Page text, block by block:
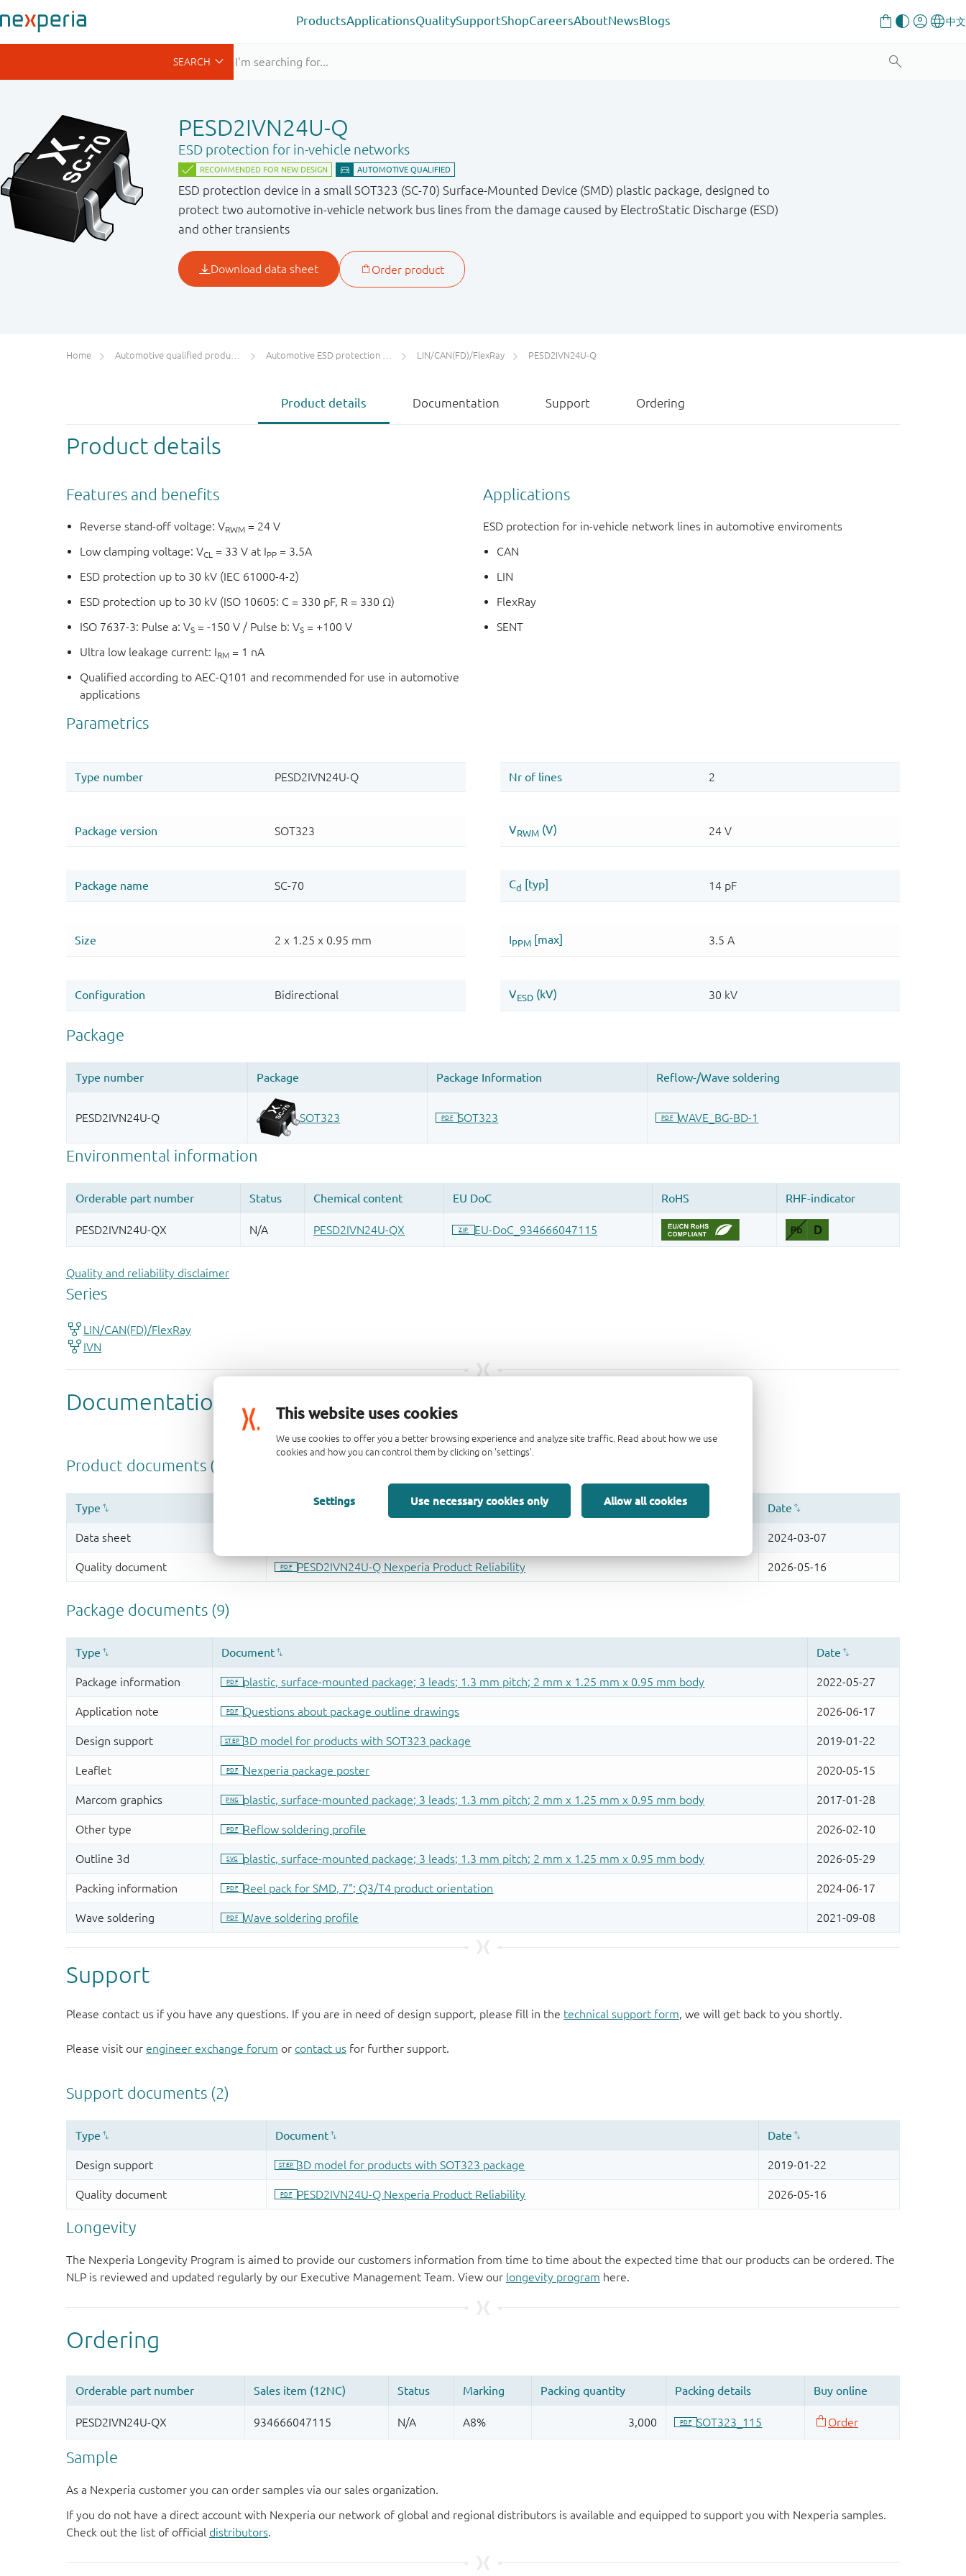
This website uses cookies
We use cookies to offer you a better browsing experience and analyze site traffic. Read about how we use
cookies and how you can control them by clicking on 'settings'.
Settings Use necessary cookies only Allow all cookies
ProductsApplicationsQualitySupportShopCareersAboutNewsBlogs
PESD2IVN24U-Q
ESD protection for in-vehicle networks
ESD protection device in a small SOT323 (SC-70) Surface-Mounted Device (SMD) plastic package, designed to
protect two automotive in-vehicle network bus lines from the damage caused by ElectroStatic Discharge (ESD)
and other transients
Home Automotive qualified products (AEC-Q100/Q101) Automotive ESD protection and TVS LIN/CAN(FD)/FlexRay PESD2IVN24U-Q
Product details Documentation Support Ordering
Product details
Features and benefits
Reverse stand-off voltage: VRWM = 24 V
Low clamping voltage: VCL = 33 V at IPP = 3.5A
ESD protection up to 30 kV (IEC 61000-4-2)
ESD protection up to 30 kV (ISO 10605: C = 330 pF, R = 330 Ω)
ISO 7637-3: Pulse a: VS = -150 V / Pulse b: VS = +100 V
Ultra low leakage current: IRM = 1 nA
Qualified according to AEC-Q101 and recommended for use in automotive
applications
Applications
ESD protection for in-vehicle network lines in automotive enviroments
CAN
LIN
FlexRay
SENT
Quality and reliability disclaimer
Support
Please contact us if you have any questions. If you are in need of design support, please fill in the technical support form, we will get back to you shortly.
Please visit our engineer exchange forum or contact us for further support.
Longevity
The Nexperia Longevity Program is aimed to provide our customers information from time to time about the expected time that our products can be ordered. The
NLP is reviewed and updated regularly by our Executive Management Team. View our longevity program here.
Sample
As a Nexperia customer you can order samples via our sales organization.
If you do not have a direct account with Nexperia our network of global and regional distributors is available and equipped to support you with Nexperia samples.
Check out the list of official distributors.